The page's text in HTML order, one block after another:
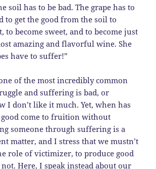
soil has to be bad. The grape has to
to get the good from the soil to
to become sweet, and to become just
amazing and flavorful wine. She
have to suffer!”
of the most incredibly common
and suffering is bad, or
I don’t like it much. Yet, when has
come to fruition without
someone through suffering is a
matter, and I stress that we mustn’t
role of victimizer, to produce good
Here, I speak instead about our